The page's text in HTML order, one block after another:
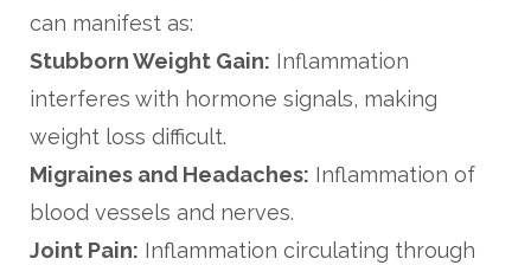
can manifest as:
Stubborn Weight Gain: Inflammation
interferes with hormone signals, making
weight loss difficult.
Migraines and Headaches: Inflammation of
blood vessels and nerves.
Joint Pain: Inflammation circulating through